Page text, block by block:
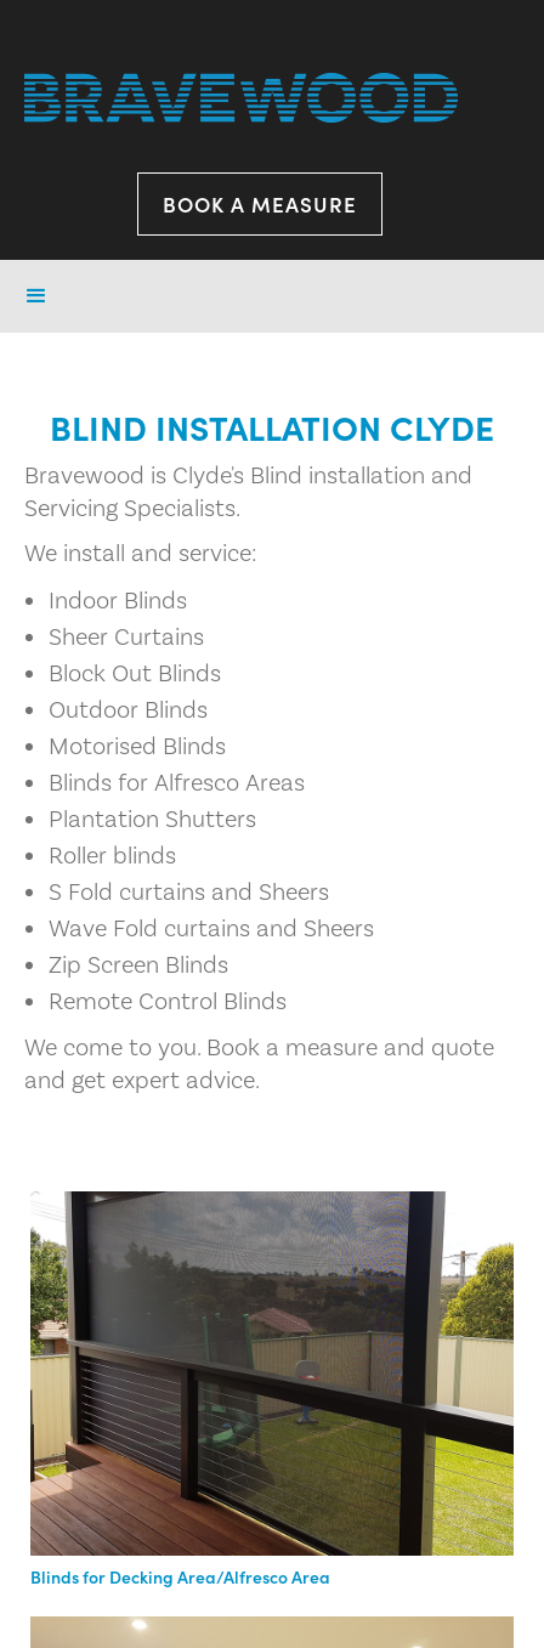
BOOK A MEASURE
BLIND INSTALLATION CLYDE
Bravewood is Clyde's Blind installation and
Servicing Specialists.
We install and service:
Indoor Blinds
Sheer Curtains
Block Out Blinds
Outdoor Blinds
Motorised Blinds
Blinds for Alfresco Areas
Plantation Shutters
Roller blinds
S Fold curtains and Sheers
Wave Fold curtains and Sheers
Zip Screen Blinds
Remote Control Blinds
We come to you. Book a measure and quote
and get expert advice.
Blinds for Decking Area/Alfresco Area